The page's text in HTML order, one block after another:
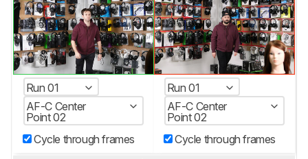
Run 01
AF-C Center
Point 02
Cycle through frames
Run 01
AF-C Center
Point 02
Cycle through frames